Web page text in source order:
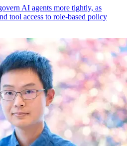
AI agents more tightly, as
tool access to role-based policy